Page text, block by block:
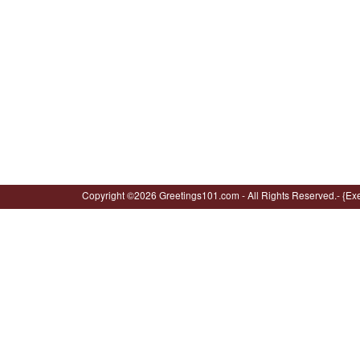
Copyright ©2026 Greetings101.com - All Rights Reserved.-